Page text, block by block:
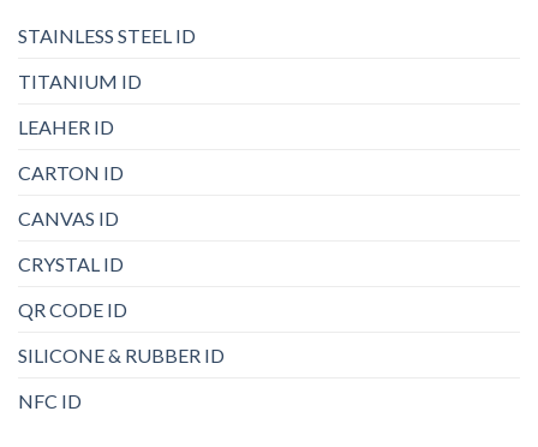
STAINLESS STEEL ID
TITANIUM ID
LEAHER ID
CARTON ID
CANVAS ID
CRYSTAL ID
QR CODE ID
SILICONE & RUBBER ID
NFC ID